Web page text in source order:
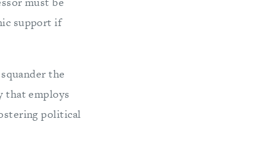
support if
the
that employs
political